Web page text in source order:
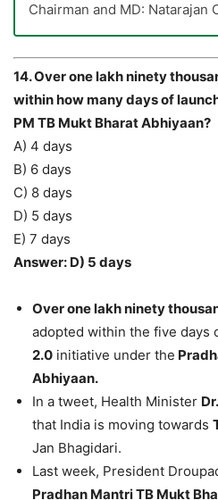
Chairman and MD: Natarajan
14. Over one lakh ninety
within how many days of
PM TB Mukt Bharat Abhiyaan?
A) 4 days
B) 6 days
C) 8 days
D) 5 days
E) 7 days
Answer: D) 5 days
Over one lakh ninety
adopted within the five days
2.0 initiative under the
Abhiyaan.
In a tweet, Health Minister
that India is moving towards
Jan Bhagidari.
Last week, President
Pradhan Mantri TB Mukt